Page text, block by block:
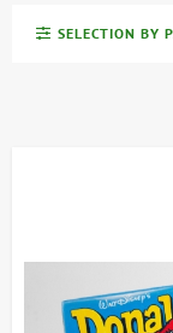
of unique art
kind creation,
Investing in art is
SELECTION BY